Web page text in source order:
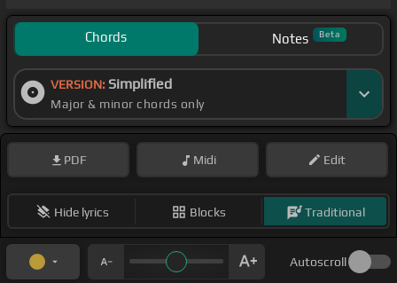
Chords Notes Beta
VERSION: Simplified
Major & minor chords only
PDF Midi Edit
Hide lyrics Blocks Traditional
Autoscroll